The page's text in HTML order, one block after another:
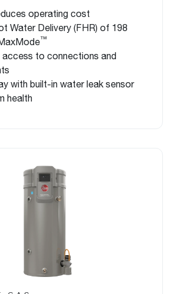
operating cost
Water Delivery (FHR) of 198
™
access to connections and
with built-in water leak sensor
health